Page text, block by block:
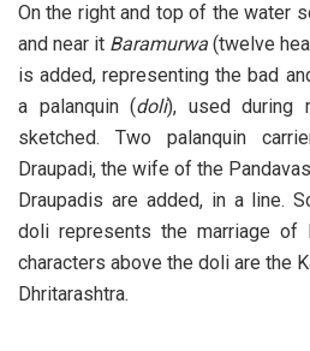
On the right and top of the water
and near it Baramurwa (twelve
is added, representing the bad
a palanquin (doli), used during
sketched. Two palanquin
Draupadi, the wife of the
Draupadis are added, in a line.
doli represents the marriage of
characters above the doli are the
Dhritarashtra.